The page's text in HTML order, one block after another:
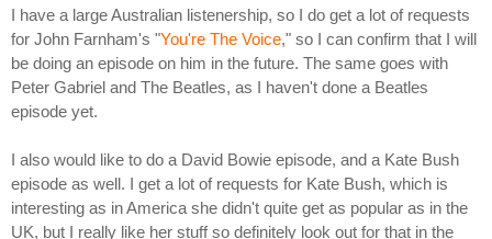
I have a large Australian listenership, so I do get a lot of requests
for John Farnham's "You're The Voice," so I can confirm that I will
be doing an episode on him in the future. The same goes with
Peter Gabriel and The Beatles, as I haven't done a Beatles
episode yet.
I also would like to do a David Bowie episode, and a Kate Bush
episode as well. I get a lot of requests for Kate Bush, which is
interesting as in America she didn't quite get as popular as in the
UK, but I really like her stuff so definitely look out for that in the